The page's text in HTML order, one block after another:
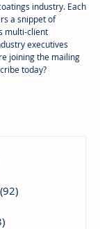
industry. Each
a snippet of
multi-client
executives
joining the mailing
today?
(92)